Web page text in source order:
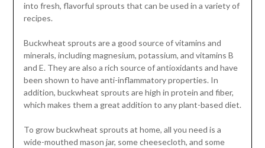
into fresh, flavorful sprouts that can be used in a variety of
recipes.
Buckwheat sprouts are a good source of vitamins and
minerals, including magnesium, potassium, and vitamins B
and E. They are also a rich source of antioxidants and have
been shown to have anti-inflammatory properties. In
addition, buckwheat sprouts are high in protein and fiber,
which makes them a great addition to any plant-based diet.
To grow buckwheat sprouts at home, all you need is a
wide-mouthed mason jar, some cheesecloth, and some